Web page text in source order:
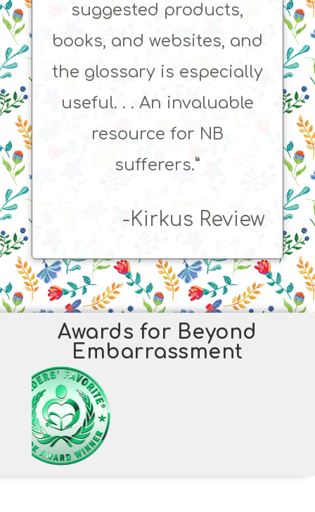
suggested products,
books, and websites, and
the glossary is especially
useful. . . An invaluable
resource for NB
sufferers.”
-Kirkus Review
Awards for Beyond
Embarrassment